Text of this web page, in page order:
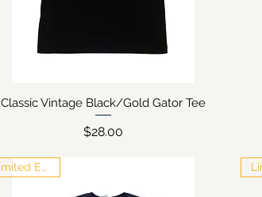
Quick View
Classic Vintage Black/Gold Gator Tee
Price
$28.00
Limited Edition